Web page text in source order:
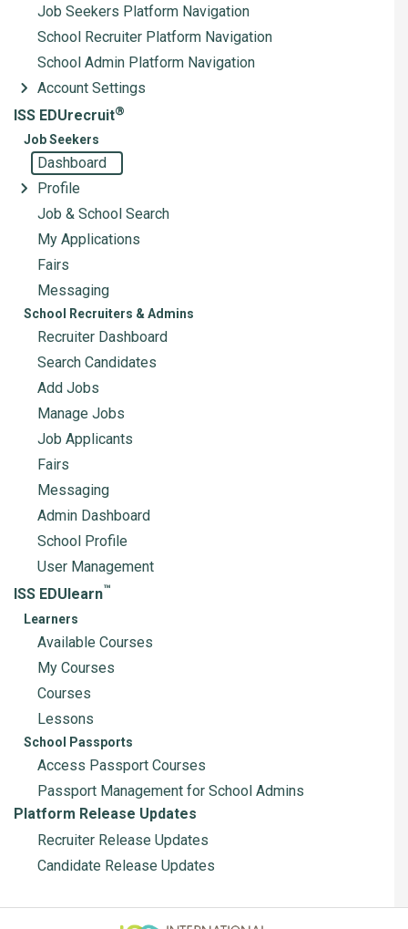
Job Seekers Platform Navigation
School Recruiter Platform Navigation
School Admin Platform Navigation
Account Settings
ISS EDUrecruit®
Job Seekers
Dashboard
Profile
Job & School Search
My Applications
Fairs
Messaging
School Recruiters & Admins
Recruiter Dashboard
Search Candidates
Add Jobs
Manage Jobs
Job Applicants
Fairs
Messaging
Admin Dashboard
School Profile
User Management
ISS EDUlearn™
Learners
Available Courses
My Courses
Courses
Lessons
School Passports
Access Passport Courses
Passport Management for School Admins
Platform Release Updates
Recruiter Release Updates
Candidate Release Updates